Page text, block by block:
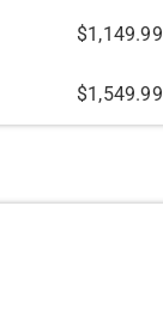
$1,149.99
$1,549.99